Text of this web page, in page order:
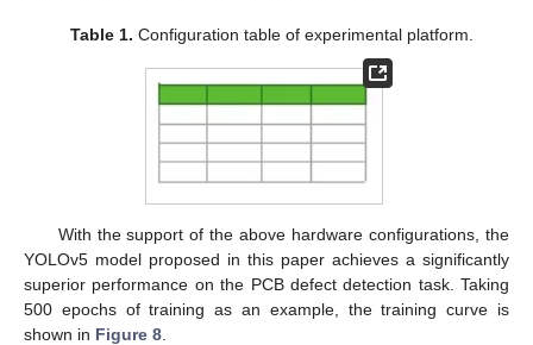
Table 1. Configuration table of experimental platform.
With the support of the above hardware configurations, the
YOLOv5 model proposed in this paper achieves a significantly
superior performance on the PCB defect detection task. Taking
500 epochs of training as an example, the training curve is
shown in Figure 8